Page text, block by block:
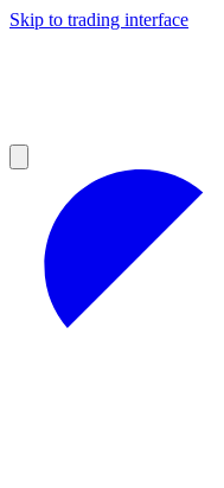
Skip to trading interface